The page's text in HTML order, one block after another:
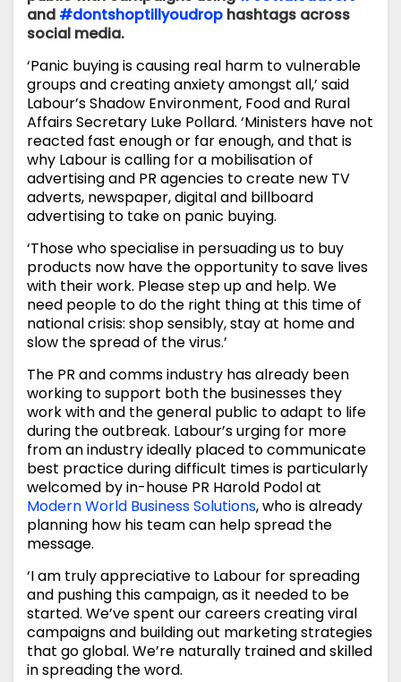
and #dontshoptillyoudrop hashtags across
social media.
‘Panic buying is causing real harm to vulnerable
groups and creating anxiety amongst all,’ said
Labour’s Shadow Environment, Food and Rural
Affairs Secretary Luke Pollard. ‘Ministers have not
reacted fast enough or far enough, and that is
why Labour is calling for a mobilisation of
advertising and PR agencies to create new TV
adverts, newspaper, digital and billboard
advertising to take on panic buying.
‘Those who specialise in persuading us to buy
products now have the opportunity to save lives
with their work. Please step up and help. We
need people to do the right thing at this time of
national crisis: shop sensibly, stay at home and
slow the spread of the virus.’
The PR and comms industry has already been
working to support both the businesses they
work with and the general public to adapt to life
during the outbreak. Labour’s urging for more
from an industry ideally placed to communicate
best practice during difficult times is particularly
welcomed by in-house PR Harold Podol at
Modern World Business Solutions, who is already
planning how his team can help spread the
message.
‘I am truly appreciative to Labour for spreading
and pushing this campaign, as it needed to be
started. We’ve spent our careers creating viral
campaigns and building out marketing strategies
that go global. We’re naturally trained and skilled
in spreading the word.